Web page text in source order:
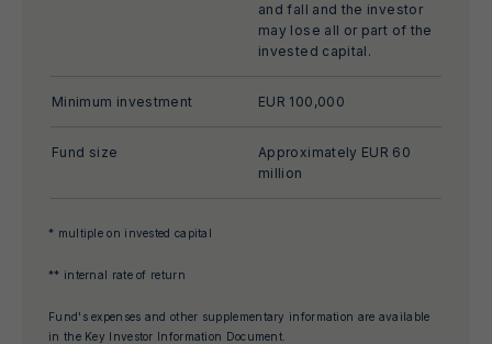
and fall and the investor
may lose all or part of the
invested capital.
Minimum investment EUR 100,000
Fund size
Approximately EUR 60
million
* multiple on invested capital
** internal rate of return
Fund's expenses and other supplementary information are available
in the Key Investor Information Document.